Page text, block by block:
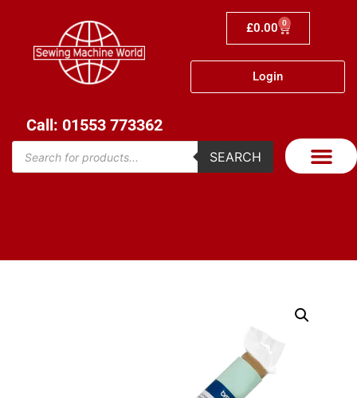
£0.00 0
Login
Call: 01553 773362
SEARCH